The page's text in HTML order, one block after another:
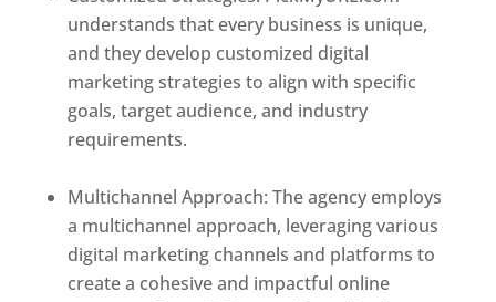
understands that every business is unique,
and they develop customized digital
marketing strategies to align with specific
goals, target audience, and industry
requirements.
Multichannel Approach: The agency employs
a multichannel approach, leveraging various
digital marketing channels and platforms to
create a cohesive and impactful online